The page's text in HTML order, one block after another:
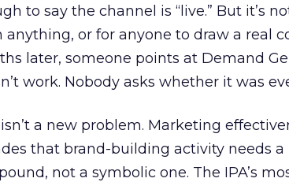
to say the channel is “live.” But it’s
anything, or for anyone to draw a real
later, someone points at Demand
work. Nobody asks whether it was
a new problem. Marketing
that brand-building activity needs
not a symbolic one. The IPA’s